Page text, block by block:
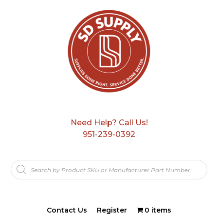
Need Help? Call Us!
951-239-0392
Products
search
Contact Us Register 0 items